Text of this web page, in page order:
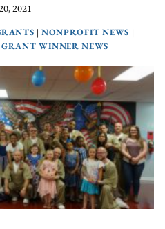
2021
|NONPROFIT NEWS |
WINNER NEWS